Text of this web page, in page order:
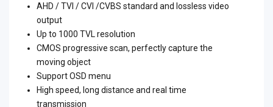
AHD / TVI / CVI /CVBS standard and lossless video
output
Up to 1000 TVL resolution
CMOS progressive scan, perfectly capture the
moving object
Support OSD menu
High speed, long distance and real time
transmission